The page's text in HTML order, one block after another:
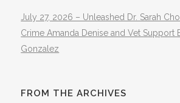
July 27, 2026 – Unleashed Dr. Sarah
Crime Amanda Denise and Vet Support
Gonzalez
FROM THE ARCHIVES